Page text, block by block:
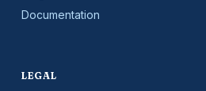
Documentation
LEGAL